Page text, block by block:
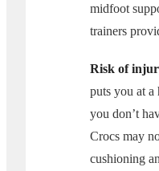
midfoot
trainers
Risk of
puts you at
you don’t
Crocs may
cushioning